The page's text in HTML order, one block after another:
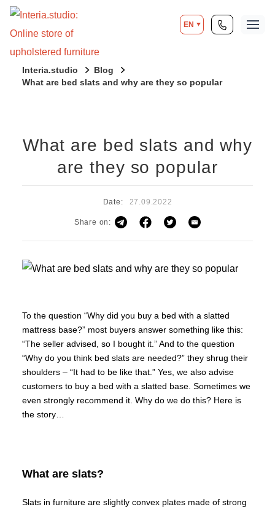
EN
Interia.studio
Blog
What are bed slats and why are they so popular
What are bed slats and why
are they so popular
Share on:
Date: 27.09.2022
To the question “Why did you buy a bed with a slatted
mattress base?” most buyers answer something like this:
“The seller advised, so I bought it.” And to the question
“Why do you think bed slats are needed?” they shrug their
shoulders – “It had to be like that.” Yes, we also advise
customers to buy a bed with a slatted base. Sometimes we
even strongly recommend it. Why do we do this? Here is
the story…
What are slats?
Slats in furniture are slightly convex plates made of strong